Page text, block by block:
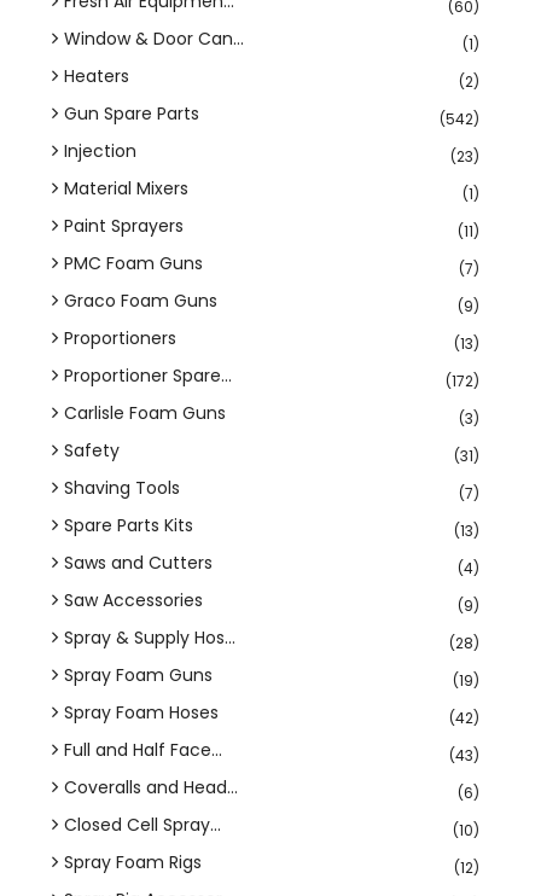
(60)
Window & Door Can... (1)
Heaters (2)
Gun Spare Parts (542)
Injection (23)
Material Mixers (1)
Paint Sprayers (11)
PMC Foam Guns (7)
Graco Foam Guns (9)
Proportioners (13)
Proportioner Spare... (172)
Carlisle Foam Guns (3)
Safety (31)
Shaving Tools (7)
Spare Parts Kits (13)
Saws and Cutters (4)
Saw Accessories (9)
Spray & Supply Hos... (28)
Spray Foam Guns (19)
Spray Foam Hoses (42)
Full and Half Face... (43)
Coveralls and Head... (6)
Closed Cell Spray... (10)
Spray Foam Rigs (12)